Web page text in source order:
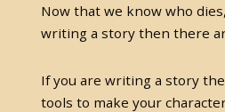
Now that we know who
writing a story then there
If you are writing a story
tools to make your